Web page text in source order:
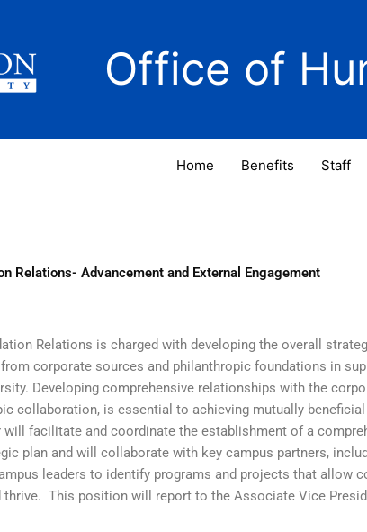
Office of
Home Benefits Staff
Relations- Advancement and External Engagement
Relations is charged with developing the overall
corporate sources and philanthropic foundations in
Developing comprehensive relationships with the
collaboration, is essential to achieving mutually
facilitate and coordinate the establishment of a
plan and will collaborate with key campus partners,
leaders to identify programs and projects that allow
This position will report to the Associate Vice